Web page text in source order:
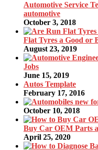
Automotive Service
automotive
October 3, 2018
Flat Tyres a Good or
August 23, 2019
Jobs
June 15, 2019
Autos Template
February 17, 2016
October 10, 2018
Buy Car OEM Parts
April 25, 2020